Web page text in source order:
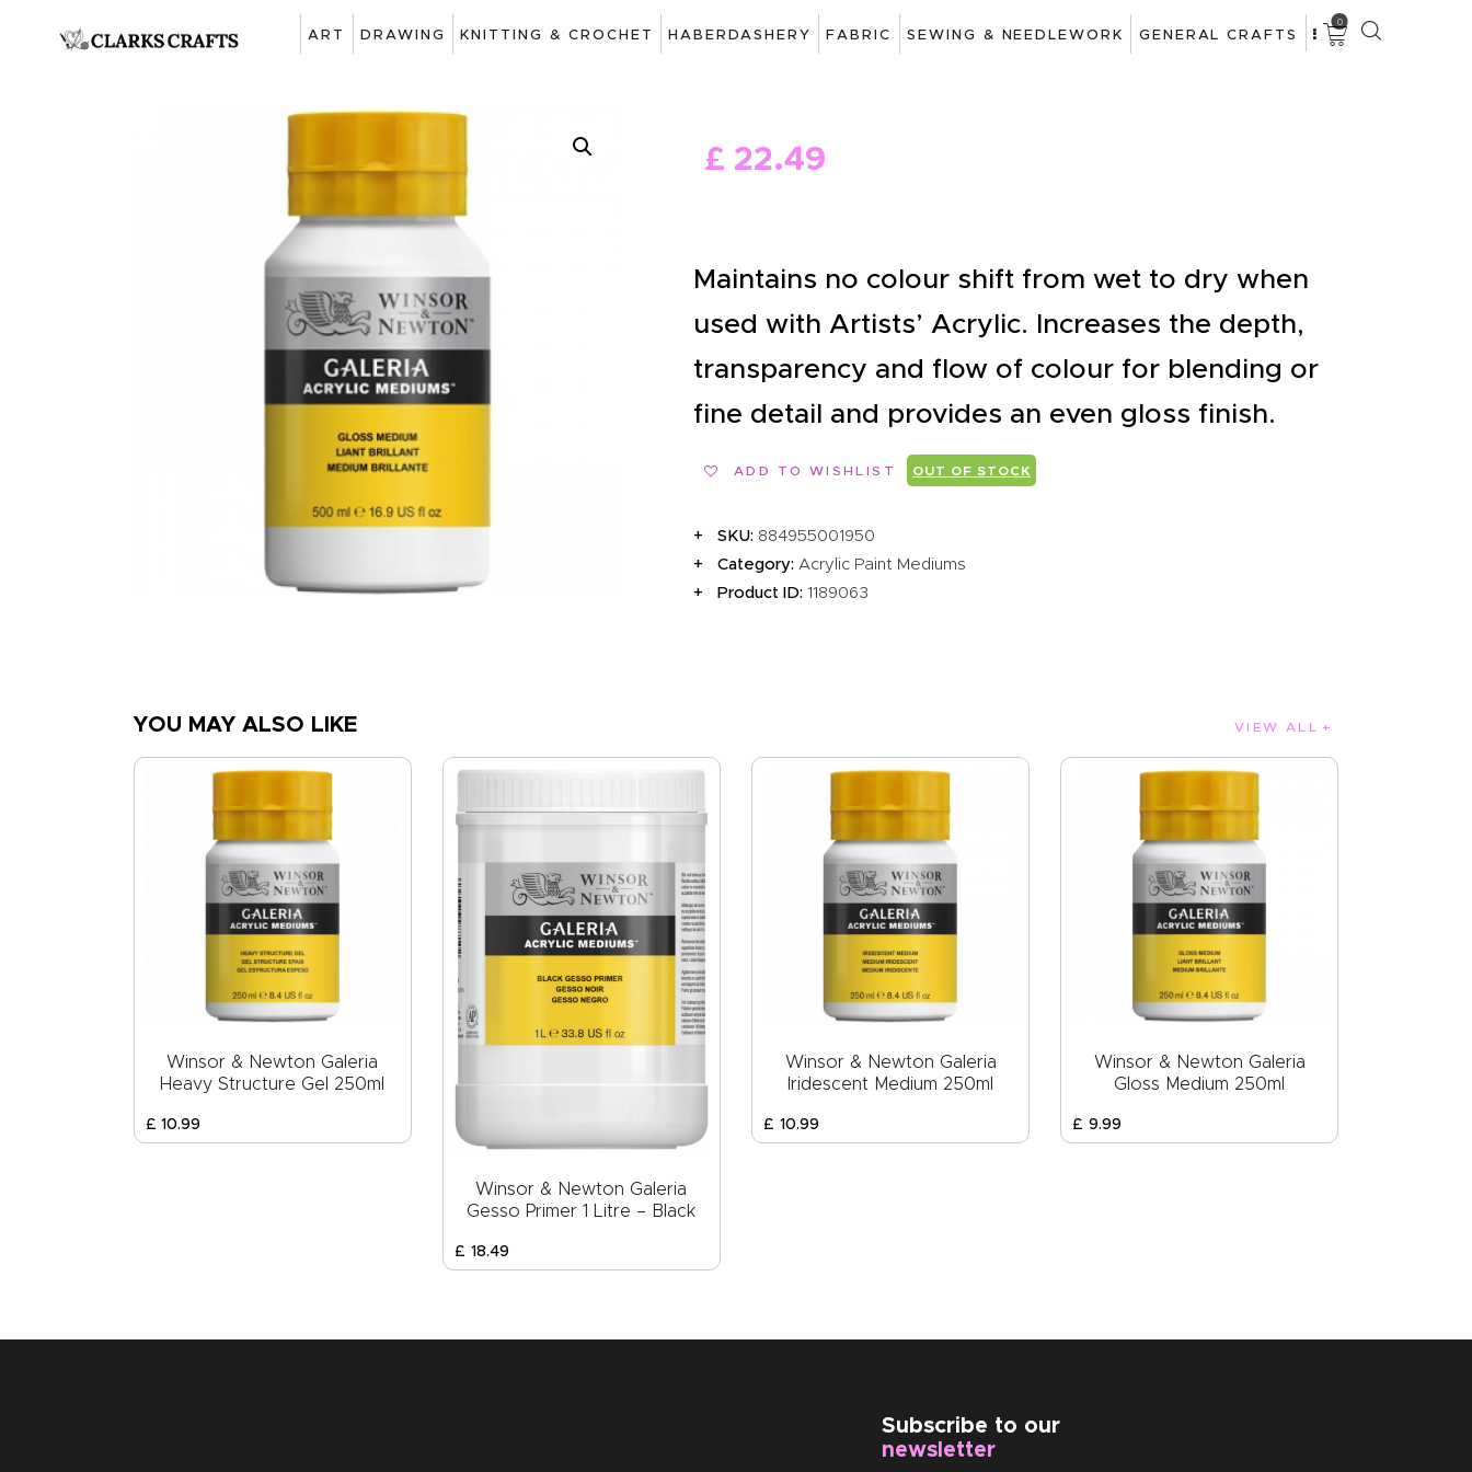
ART DRAWING KNITTING & CROCHET HABERDASHERY FABRIC SEWING & NEEDLEWORK GENERAL CRAFTS
0
ART
CROCHET
NEEDLEWORK
GENERAL CRAFTS
CLEARENCE
£ 22.49
Maintains no colour shift from wet to dry when
used with Artists’ Acrylic. Increases the depth,
transparency and flow of colour for blending or
fine detail and provides an even gloss finish.
OUT OF STOCK
ADD TO WISHLIST
SKU: 884955001950
Category: Acrylic Paint Mediums
Product ID:1189063
YOU MAY ALSO LIKE VIEW ALL
Winsor & Newton Galeria
Heavy Structure Gel 250ml
£ 10.99
Winsor & Newton Galeria
Gesso Primer 1 Litre – Black
£ 18.49
Winsor & Newton Galeria
Iridescent Medium 250ml
£ 10.99
Winsor & Newton Galeria
Gloss Medium 250ml
£ 9.99
Subscribe to our
newsletter